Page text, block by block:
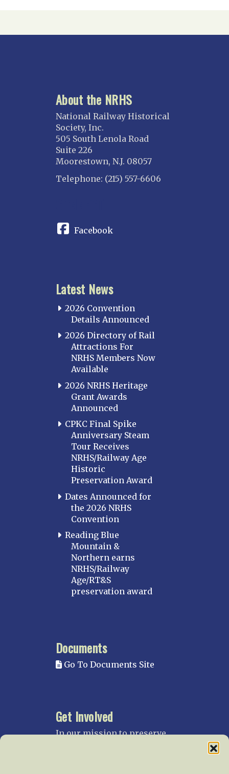
About the NRHS
National Railway Historical
Society, Inc.
505 South Lenola Road
Suite 226
Moorestown, N.J. 08057
Telephone: (215) 557-6606
Facebook
Latest News
2026 Convention
Details Announced
2026 Directory of Rail
Attractions For
NRHS Members Now
Available
2026 NRHS Heritage
Grant Awards
Announced
CPKC Final Spike
Anniversary Steam
Tour Receives
NRHS/Railway Age
Historic
Preservation Award
Dates Announced for
the 2026 NRHS
Convention
Reading Blue
Mountain &
Northern earns
NRHS/Railway
Age/RT&S
preservation award
Documents
Go To Documents Site
Get Involved
In our mission to preserve